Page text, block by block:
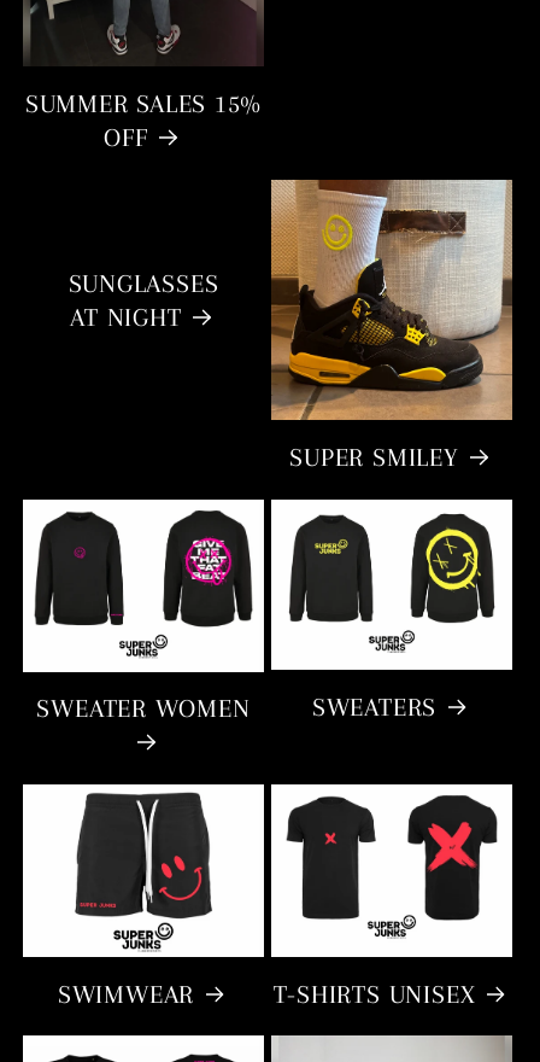
SUMMER SALES 15%
OFF
SUNGLASSES
AT NIGHT
SUPER SMILEY
SWEATER WOMEN SWEATERS
SWIMWEAR T-SHIRTS UNISEX